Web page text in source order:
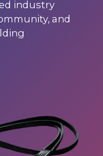
industry
and